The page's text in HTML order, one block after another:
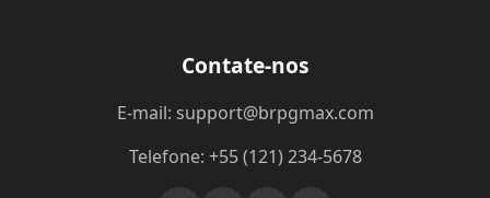
Contate-nos
E-mail: support@brpgmax.com
Telefone: +55 (121) 234-5678